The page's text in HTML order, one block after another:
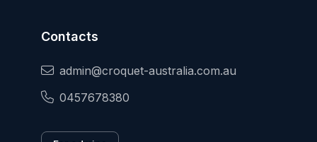
Contacts
admin@croquet-australia.com.au
0457678380